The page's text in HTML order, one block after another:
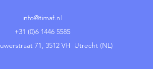
info@timaf.nl
+31 (0)6 1446 5585
71, 3512 VH Utrecht (NL)